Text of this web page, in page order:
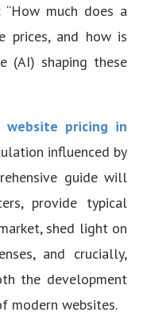
“How much does a
prices, and how is
(AI) shaping these
website pricing in
influenced by
guide will
provide typical
shed light on
and crucially,
the development
modern websites.